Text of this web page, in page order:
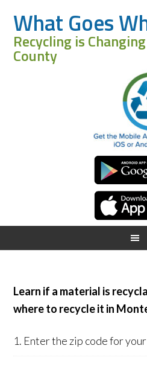
What Goes
Recycling is
County
Learn if a material is
where to recycle it in
Enter the zip code for